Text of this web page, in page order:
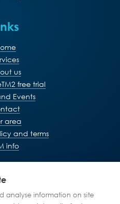
us
free trial
Events
area
and terms
info
365760
analyse information on site